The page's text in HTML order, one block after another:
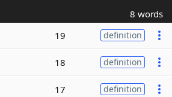
8 words
19 definition
18 definition
17 definition